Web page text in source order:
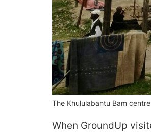
The Khululabantu Bam
When GroundUp